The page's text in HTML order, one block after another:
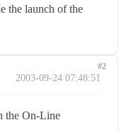
the launch of the
2003-09-24 07:48:51
the On-Line
#2